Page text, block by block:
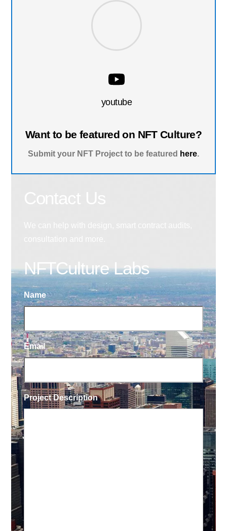
youtube
Want to be featured on NFT Culture?
Submit your NFT Project to be featured here.
NFTCulture Labs
Name
Email
Project Description